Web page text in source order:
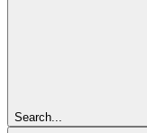
Search...